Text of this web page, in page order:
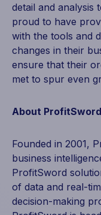
detail and analysis
proud to have
with the tools and
changes in their
ensure that their
met to spur even
About
Founded in 2001,
business
ProfitSword
of data and real-
decision-making